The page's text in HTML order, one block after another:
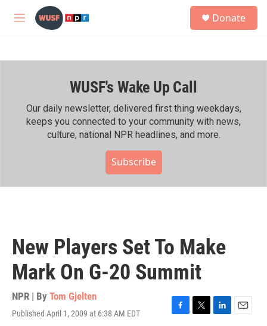
Skip to main content
M
h
Donate
WUSF's Wake Up Call
Our daily newsletter, delivered first thing weekdays,
keeps you connected to your community with news,
culture, national NPR headlines, and more.
Subscribe
New Players Set To Make
Mark On G-20 Summit
NPR | By Tom Gjelten
Published April 1, 2009 at 6:38 AM EDT
F
T
L
E